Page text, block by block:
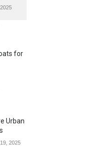
for
Urban
2025